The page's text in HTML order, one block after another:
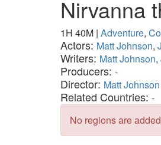
Nirvanna
1H 40M | Adventure,
Actors: Matt Johnson,
Writers: Matt Johnson,
Producers: -
Director: Matt Johnson
Related Countries: -
No regions are